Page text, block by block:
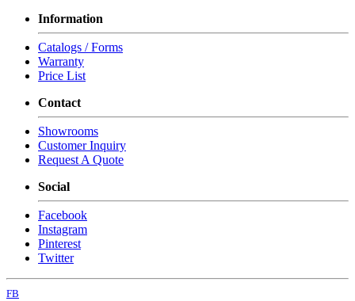
Information
Catalogs / Forms
Warranty
Price List
Contact
Showrooms
Customer Inquiry
Request A Quote
Social
Facebook
Instagram
Pinterest
Twitter
FB